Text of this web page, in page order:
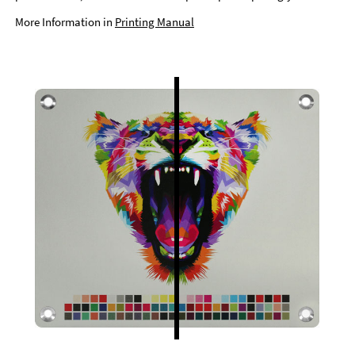
More Information in Printing Manual